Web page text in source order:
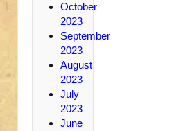
October
2023
September
2023
August
2023
July
2023
June